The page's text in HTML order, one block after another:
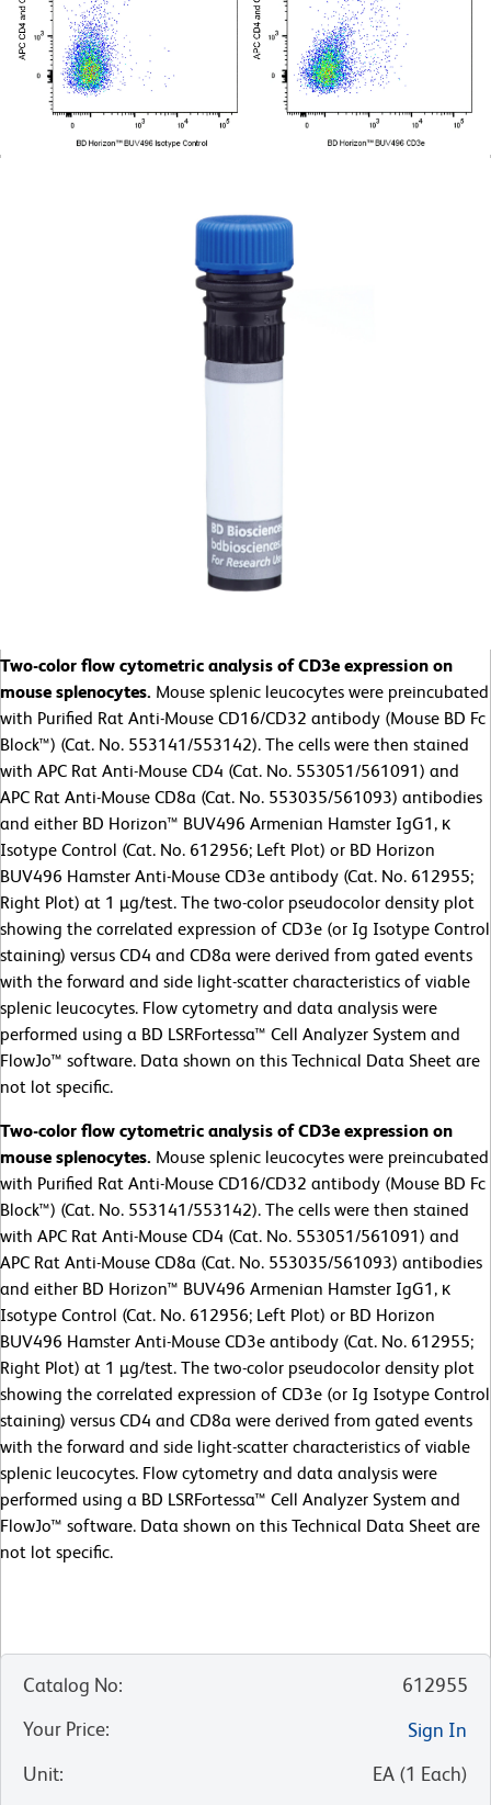
Two-color flow cytometric analysis of CD3e expression on
mouse splenocytes. Mouse splenic leucocytes were preincubated
with Purified Rat Anti-Mouse CD16/CD32 antibody (Mouse BD Fc
Block™) (Cat. No. 553141/553142). The cells were then stained
with APC Rat Anti-Mouse CD4 (Cat. No. 553051/561091) and
APC Rat Anti-Mouse CD8a (Cat. No. 553035/561093) antibodies
and either BD Horizon™ BUV496 Armenian Hamster IgG1, κ
Isotype Control (Cat. No. 612956; Left Plot) or BD Horizon
BUV496 Hamster Anti-Mouse CD3e antibody (Cat. No. 612955;
Right Plot) at 1 µg/test. The two-color pseudocolor density plot
showing the correlated expression of CD3e (or Ig Isotype Control
staining) versus CD4 and CD8a were derived from gated events
with the forward and side light-scatter characteristics of viable
splenic leucocytes. Flow cytometry and data analysis were
performed using a BD LSRFortessa™ Cell Analyzer System and
FlowJo™ software. Data shown on this Technical Data Sheet are
not lot specific.
Two-color flow cytometric analysis of CD3e expression on
mouse splenocytes. Mouse splenic leucocytes were preincubated
with Purified Rat Anti-Mouse CD16/CD32 antibody (Mouse BD Fc
Block™) (Cat. No. 553141/553142). The cells were then stained
with APC Rat Anti-Mouse CD4 (Cat. No. 553051/561091) and
APC Rat Anti-Mouse CD8a (Cat. No. 553035/561093) antibodies
and either BD Horizon™ BUV496 Armenian Hamster IgG1, κ
Isotype Control (Cat. No. 612956; Left Plot) or BD Horizon
BUV496 Hamster Anti-Mouse CD3e antibody (Cat. No. 612955;
Right Plot) at 1 µg/test. The two-color pseudocolor density plot
showing the correlated expression of CD3e (or Ig Isotype Control
staining) versus CD4 and CD8a were derived from gated events
with the forward and side light-scatter characteristics of viable
splenic leucocytes. Flow cytometry and data analysis were
performed using a BD LSRFortessa™ Cell Analyzer System and
FlowJo™ software. Data shown on this Technical Data Sheet are
not lot specific.
Catalog No:
612955
Your Price:
Sign In
Unit: EA (1 Each)